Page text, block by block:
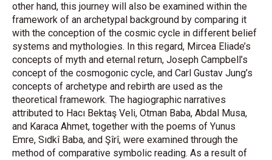
other hand, this journey will also be examined within the
framework of an archetypal background by comparing it
with the conception of the cosmic cycle in different belief
systems and mythologies. In this regard, Mircea Eliade’s
concepts of myth and eternal return, Joseph Campbell’s
concept of the cosmogonic cycle, and Carl Gustav Jung’s
concepts of archetype and rebirth are used as the
theoretical framework. The hagiographic narratives
attributed to Hacı Bektaş Veli, Otman Baba, Abdal Musa,
and Karaca Ahmet, together with the poems of Yunus
Emre, Sıdkî Baba, and Şîrî, were examined through the
method of comparative symbolic reading. As a result of